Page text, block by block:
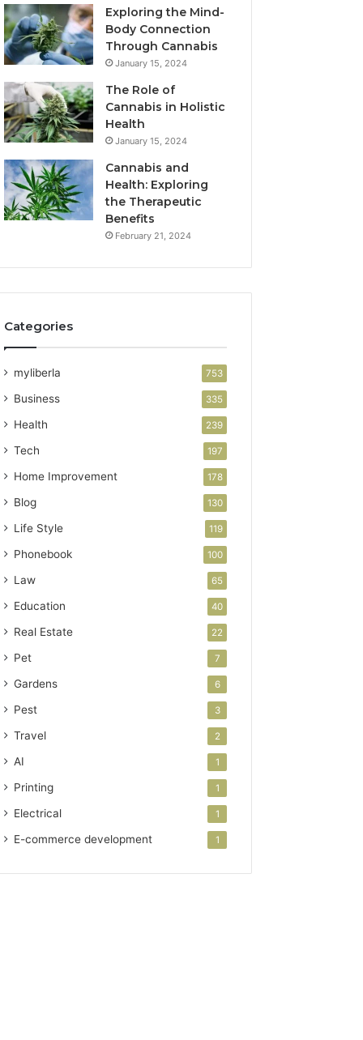
Exploring the Mind-
Body Connection
Through Cannabis
January 15, 2024
The Role of
Cannabis in Holistic
Health
January 15, 2024
Cannabis and
Health: Exploring
the Therapeutic
Benefits
February 21, 2024
Categories
myliberla 753
Business 335
Health 239
Tech 197
Home Improvement 178
Blog 130
Life Style 119
Phonebook 100
Law 65
Education 40
Real Estate 22
Pet 7
Gardens 6
Pest 3
Travel 2
AI 1
Printing 1
Electrical 1
E-commerce development 1